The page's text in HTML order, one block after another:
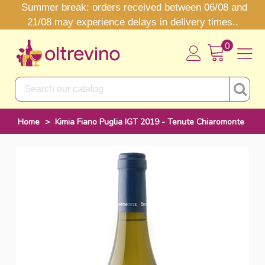
Summer break: orders received between 06/08 and
21/08 may experience delays in delivery times..
0
Home > Kimia Fiano Puglia IGT 2019 - Tenute Chiaromonte